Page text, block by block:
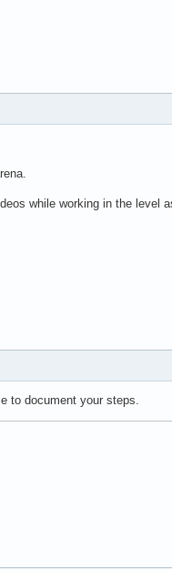
while working in the level
to document your steps.